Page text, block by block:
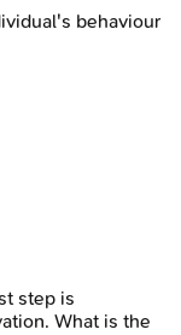
behaviour
step is
What is the